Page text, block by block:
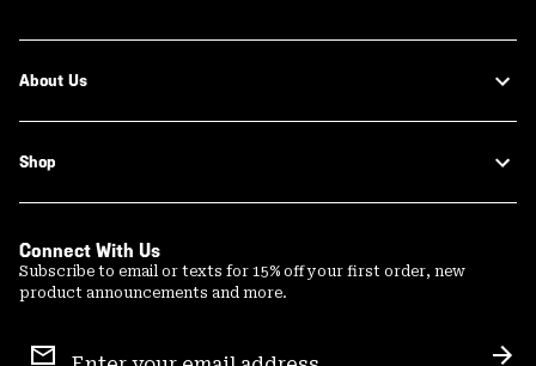
About Us
Shop
Connect With Us
Subscribe to email or texts for 15% off your first order, new
product announcements and more.
Sign